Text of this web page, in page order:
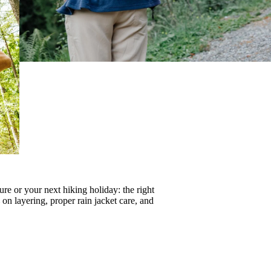
or your next hiking holiday: the right
on layering, properrain jacket care, and